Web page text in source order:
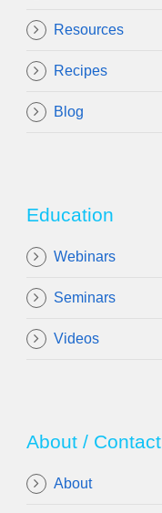
Resources
Recipes
Blog
Education
Webinars
Seminars
Videos
About / Contact
About